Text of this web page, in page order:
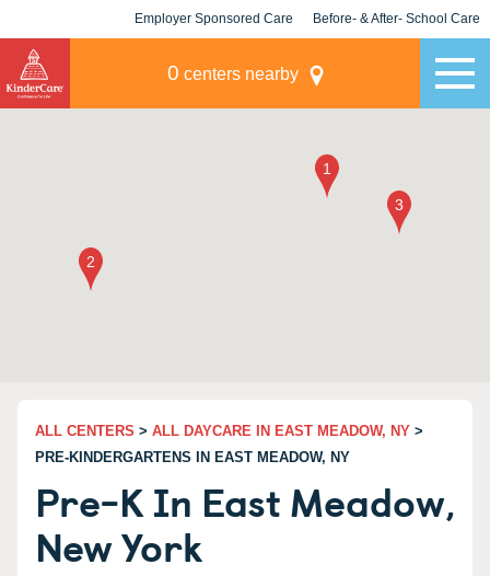
Employer Sponsored Care Before- & After- School Care
0 centers nearby
ALL CENTERS > ALL DAYCARE IN EAST MEADOW, NY >
PRE-KINDERGARTENS IN EAST MEADOW, NY
Pre-K In East Meadow,
New York